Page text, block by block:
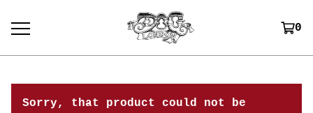
0
Sorry, that product could not be